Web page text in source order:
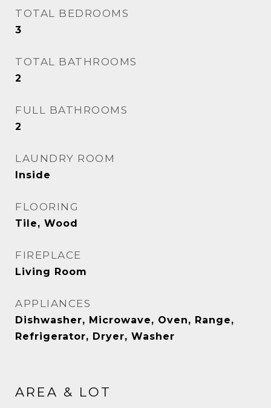
TOTAL BEDROOMS
3
TOTAL BATHROOMS
2
FULL BATHROOMS
2
LAUNDRY ROOM
Inside
FLOORING
Tile, Wood
FIREPLACE
Living Room
APPLIANCES
Dishwasher, Microwave, Oven, Range,
Refrigerator, Dryer, Washer
AREA & LOT